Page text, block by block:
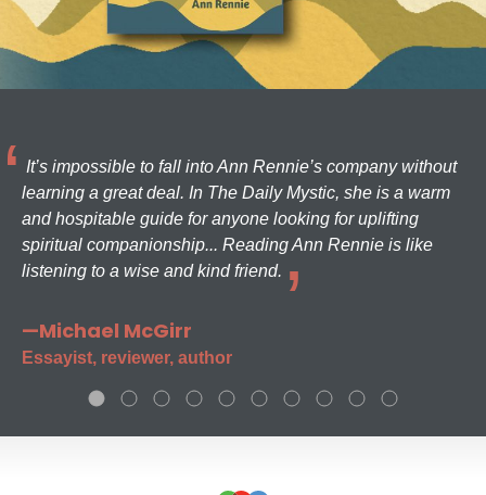
It’s impossible to fall into Ann Rennie’s company without
learning a great deal. In The Daily Mystic, she is a warm
and hospitable guide for anyone looking for uplifting
spiritual companionship... Reading Ann Rennie is like
listening to a wise and kind friend.
—Michael McGirr
Essayist, reviewer, author